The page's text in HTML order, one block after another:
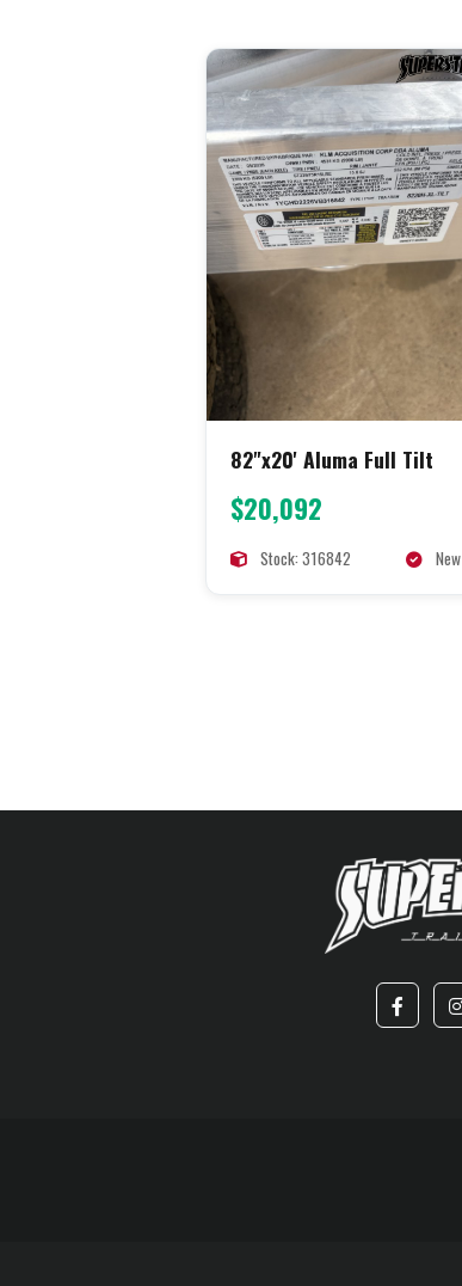
82"x20' Aluma Full Tilt
$20,092
Stock: 316842 New